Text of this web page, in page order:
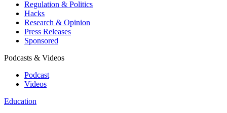
Regulation & Politics
Hacks
Research & Opinion
Press Releases
Sponsored
Podcasts & Videos
Podcast
Videos
Education